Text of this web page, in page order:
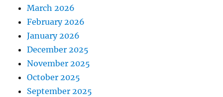
March 2026
February 2026
January 2026
December 2025
November 2025
October 2025
September 2025